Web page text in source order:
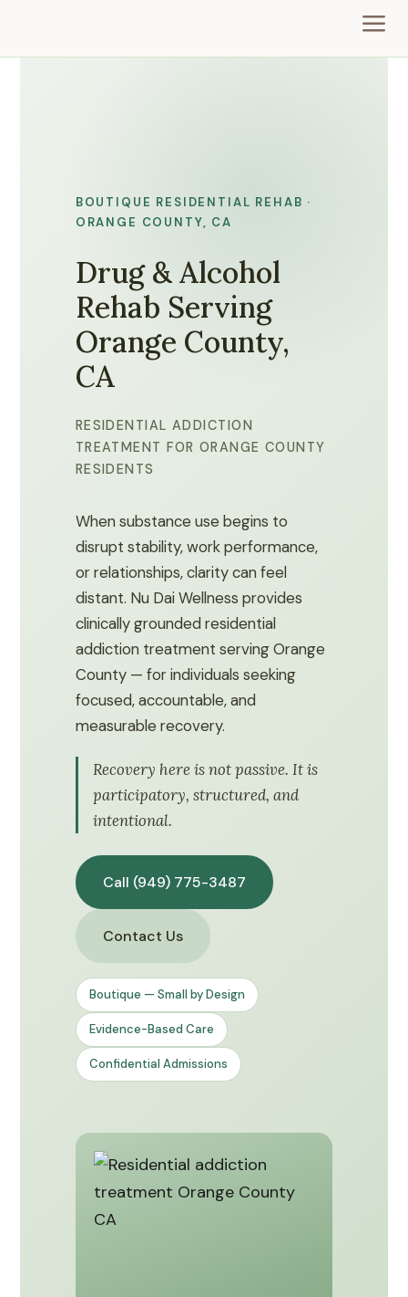
a
BOUTIQUE RESIDENTIAL REHAB ·
ORANGE COUNTY, CA
Drug & Alcohol
Rehab Serving
Orange County,
CA
RESIDENTIAL ADDICTION
TREATMENT FOR ORANGE COUNTY
RESIDENTS
When substance use begins to
disrupt stability, work performance,
or relationships, clarity can feel
distant. Nu Dai Wellness provides
clinically grounded residential
addiction treatment serving Orange
County — for individuals seeking
focused, accountable, and
measurable recovery.
Recovery here is not passive. It is
participatory, structured, and
intentional.
Call (949) 775-3487
Contact Us
Boutique — Small by Design
Evidence-Based Care
Confidential Admissions